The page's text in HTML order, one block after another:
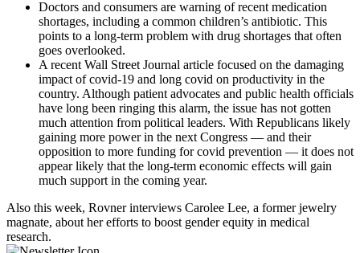
Doctors and consumers are warning of recent medication
shortages, including a common children’s antibiotic. This
points to a long-term problem with drug shortages that often
goes overlooked.
A recent Wall Street Journal article focused on the damaging
impact of covid-19 and long covid on productivity in the
country. Although patient advocates and public health officials
have long been ringing this alarm, the issue has not gotten
much attention from political leaders. With Republicans likely
gaining more power in the next Congress — and their
opposition to more funding for covid prevention — it does not
appear likely that the long-term economic effects will gain
much support in the coming year.
Also this week, Rovner interviews Carolee Lee, a former jewelry
magnate, about her efforts to boost gender equity in medical
research.